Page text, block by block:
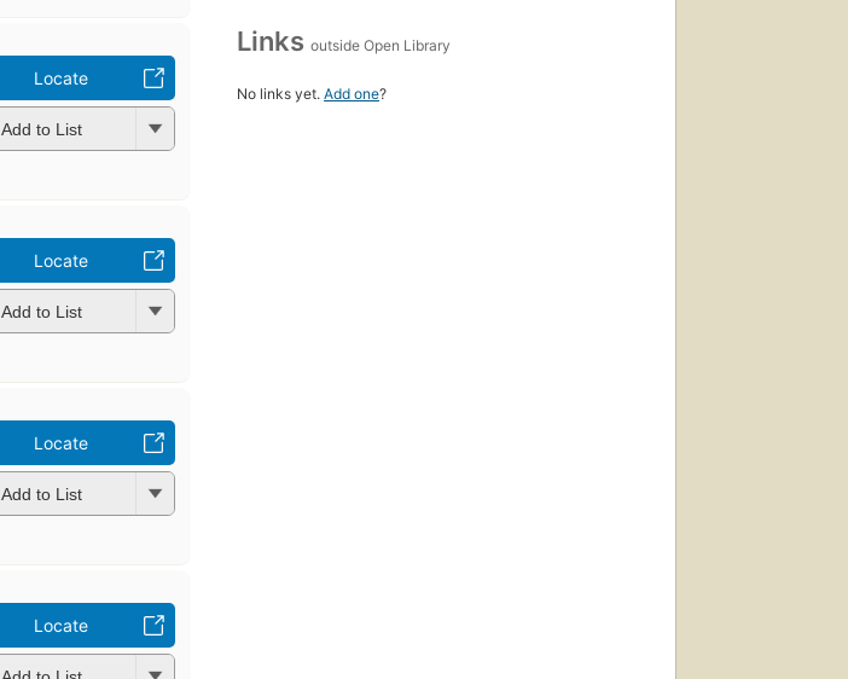
Locate
Add to List
Locate
Add to List
Locate
Add to List
Locate
Links outside Open Library
No links yet. Add one?